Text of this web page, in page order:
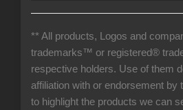
** All products, Logos and
trademarks™ or registered®
respective holders. Use of them
affiliation with or endorsement by
to highlight the products we can